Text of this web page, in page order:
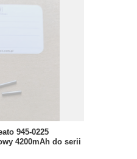
945-0225
4200mAh do serii